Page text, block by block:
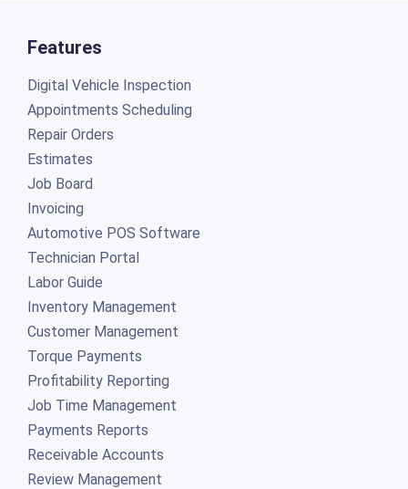
Features
Digital Vehicle Inspection
Appointments Scheduling
Repair Orders
Estimates
Job Board
Invoicing
Automotive POS Software
Technician Portal
Labor Guide
Inventory Management
Customer Management
Torque Payments
Profitability Reporting
Job Time Management
Payments Reports
Receivable Accounts
Review Management